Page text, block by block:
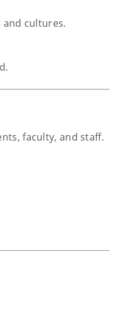
cultures.
faculty, and staff.